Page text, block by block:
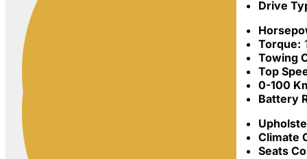
Drive
Torque:
Towing
Top
0-100
Battery
Climate
Seats